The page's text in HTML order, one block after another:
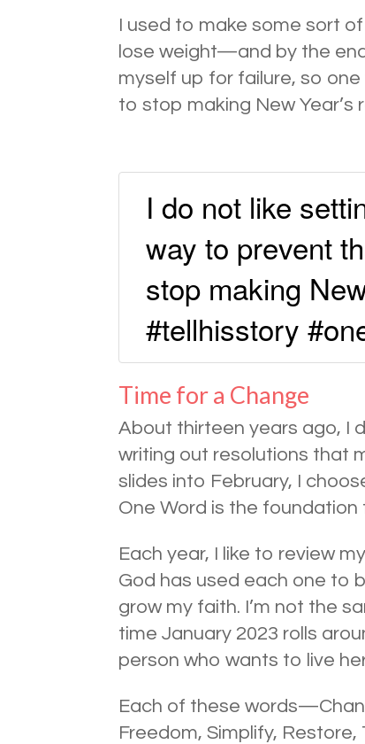
I used to make some sort
lose weight—and by the
myself up for failure, so
to stop making New Year’s
I do not like
way to prevent
stop making
#tellhisstory
Time for a Change
About thirteen years ago, I
writing out resolutions that
slides into February, I
One Word is the foundation
Each year, I like to review
God has used each one to
grow my faith. I’m not the
time January 2023 rolls
person who wants to live
Each of these
Freedom, Simplify,